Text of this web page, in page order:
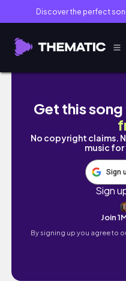
Discover the perfect
Living Alone Diary
Get this
No copyright claims.
music
Sign
Sign
Join
By signing up you agree to